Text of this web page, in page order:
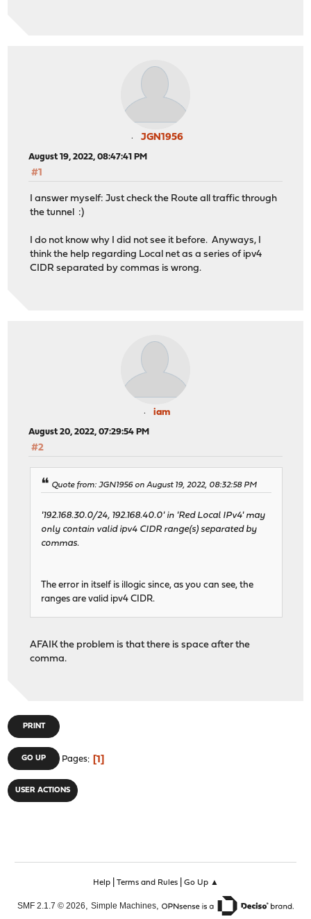
JGN1956
August 19, 2022, 08:47:41 PM
#1
I answer myself: Just check the Route all traffic through
the tunnel :)
I do not know why I did not see it before. Anyways, I
think the help regarding Local net as a series of ipv4
CIDR separated by commas is wrong.
iam
August 20, 2022, 07:29:54 PM
#2
Quote from: JGN1956 on August 19, 2022, 08:32:58 PM
'192.168.30.0/24, 192.168.40.0' in 'Red Local IPv4' may
only contain valid ipv4 CIDR range(s) separated by
commas.
The error in itself is illogic since, as you can see, the
ranges are valid ipv4 CIDR.
AFAIK the problem is that there is space after the
comma.
PRINT
GO UP Pages 1
USER ACTIONS
Help| Terms and Rules| Go Up ▲
SMF 2.1.7 © 2026, Simple Machines,